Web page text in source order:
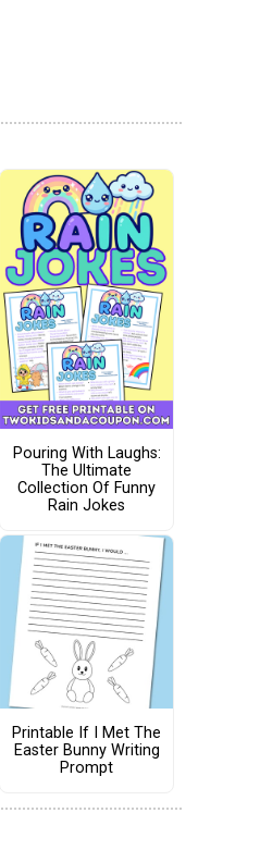
Pouring With Laughs:
The Ultimate
Collection Of Funny
Rain Jokes
Printable If I Met The
Easter Bunny Writing
Prompt